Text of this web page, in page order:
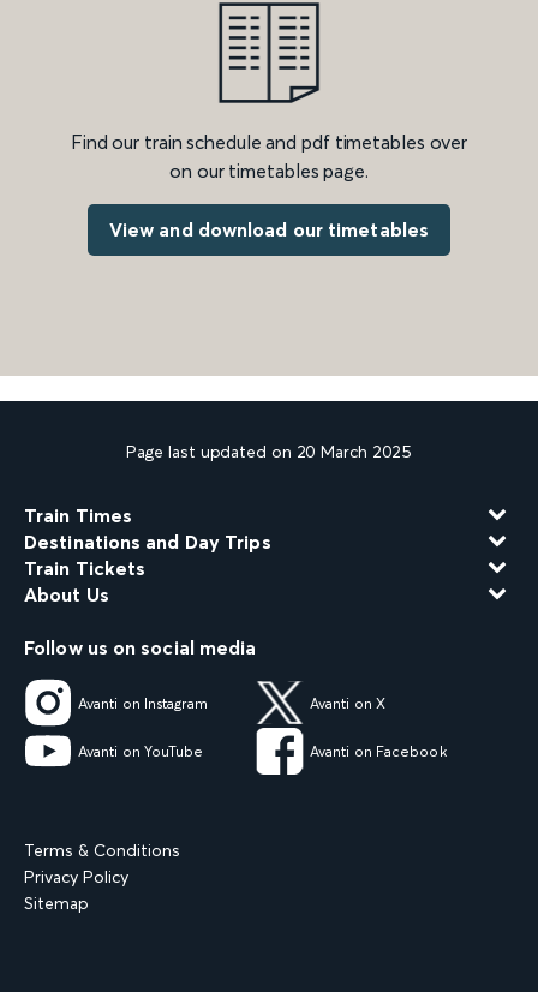
Find our train schedule and pdf timetables over
on our timetables page.
View and download our timetables
Page last updated on 20 March 2025
Train Times
Destinations and Day Trips
Train Tickets
About Us
Follow us on social media
Avanti on Instagram Avanti on X
Avanti on YouTube Avanti on Facebook
Terms & Conditions
Privacy Policy
Sitemap